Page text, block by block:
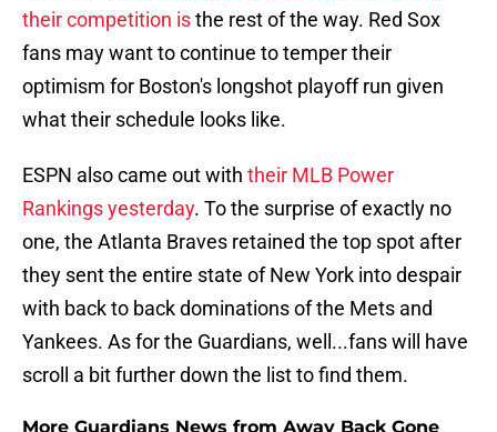
their competition isthe rest of the way. Red Sox
fans may want to continue to temper their
optimism for Boston's longshot playoff run given
what their schedule looks like.
ESPN also came out with their MLB Power
Rankings yesterday. To the surprise of exactly no
one, the Atlanta Braves retained the top spot after
they sent the entire state of New York into despair
with back to back dominations of the Mets and
Yankees. As for the Guardians, well...fans will have
scroll a bit further down the list to find them.
More Guardians News from Away Back Gone